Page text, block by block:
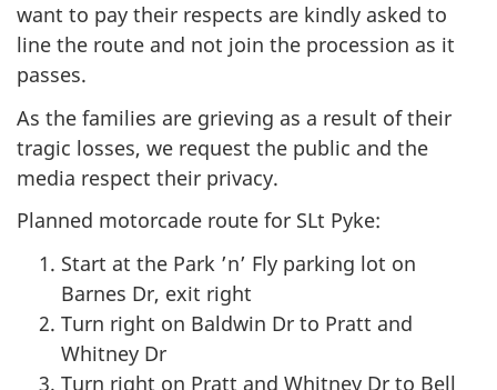
want to pay their respects are kindly asked to
line the route and not join the procession as it
passes.
As the families are grieving as a result of their
tragic losses, we request the public and the
media respect their privacy.
Planned motorcade route for SLt Pyke:
Start at the Park ’n’ Fly parking lot on
Barnes Dr, exit right
Turn right on Baldwin Dr to Pratt and
Whitney Dr
Turn right on Pratt and Whitney Dr to Bell